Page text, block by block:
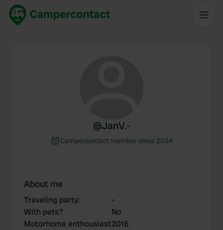
@JanV.-
Campercontact member since 2024
About me
Traveling party:
-
With pets?
No
Motorhome enthousiast2016